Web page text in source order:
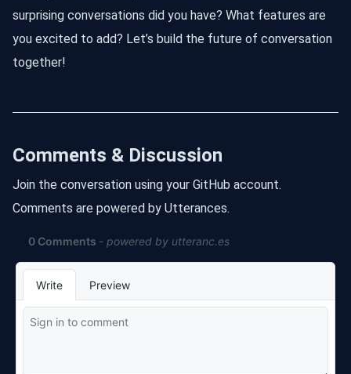
surprising conversations did you have? What features are
you excited to add? Let’s build the future of conversation
together!
Comments & Discussion
Join the conversation using your GitHub account.
Comments are powered by Utterances.